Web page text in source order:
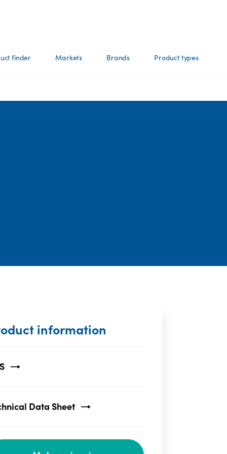
finder Markets Brands Product types
information
Data Sheet